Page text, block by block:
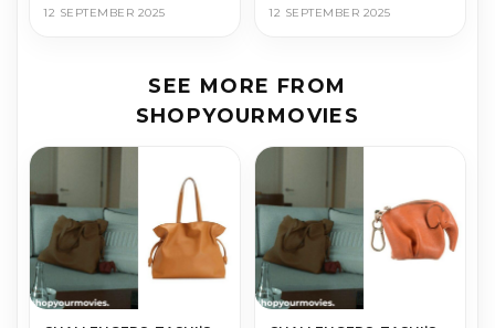
12 SEPTEMBER 2025 12 SEPTEMBER 2025
SEE MORE FROM
SHOPYOURMOVIES